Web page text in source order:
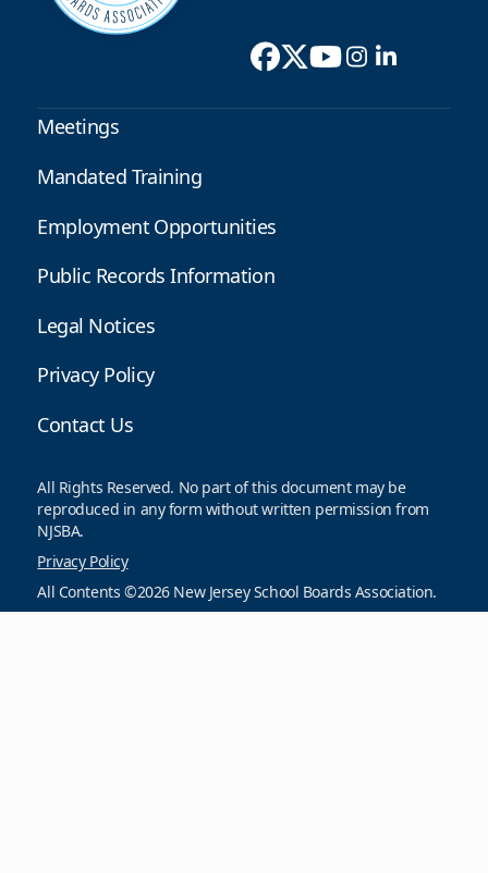
Meetings
Mandated Training
Employment Opportunities
Public Records Information
Legal Notices
Privacy Policy
Contact Us
All Rights Reserved. No part of this document may be
reproduced in any form without written permission from
NJSBA.
Privacy Policy
All Contents ©2026 New Jersey School Boards Association.